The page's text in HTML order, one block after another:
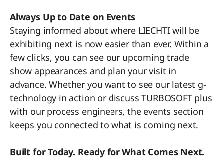
Always Up to Date on Events
Staying informed about where LIECHTI will be
exhibiting next is now easier than ever. Within a
few clicks, you can see our upcoming trade
show appearances and plan your visit in
advance. Whether you want to see our latest g-
technology in action or discuss TURBOSOFT plus
with our process engineers, the events section
keeps you connected to what is coming next.
Built for Today. Ready for What Comes Next.